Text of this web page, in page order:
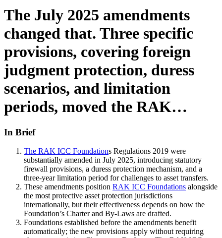
The July 2025 amendments
changed that. Three specific
provisions, covering foreign
judgment protection, duress
scenarios, and limitation
periods, moved the RAK…
In Brief
The RAK ICC Foundations Regulations 2019 were
substantially amended in July 2025, introducing statutory
firewall provisions, a duress protection mechanism, and a
three-year limitation period for challenges to asset transfers.
These amendments position RAK ICC Foundations alongside
the most protective asset protection jurisdictions
internationally, but their effectiveness depends on how the
Foundation’s Charter and By-Laws are drafted.
Foundations established before the amendments benefit
automatically; the new provisions apply without requiring